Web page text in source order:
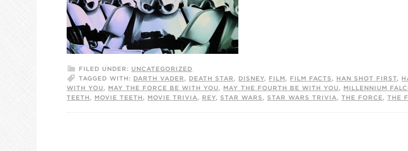
FILED UNDER: UNCATEGORIZED
TAGGED WITH: DARTH VADER , DEATH STAR , DISNEY, FILM, FILM FACTS , HAN SHOT FIRST,
WITH YOU , MAY THE FORCE BE WITH YOU , MAY THE FOURTH BE WITH YOU , MILLENNIUM
TEETH , MOVIE TEETH , MOVIE TRIVIA, REY, STAR WARS , STAR WARS TRIVIA, THE FORCE, THE